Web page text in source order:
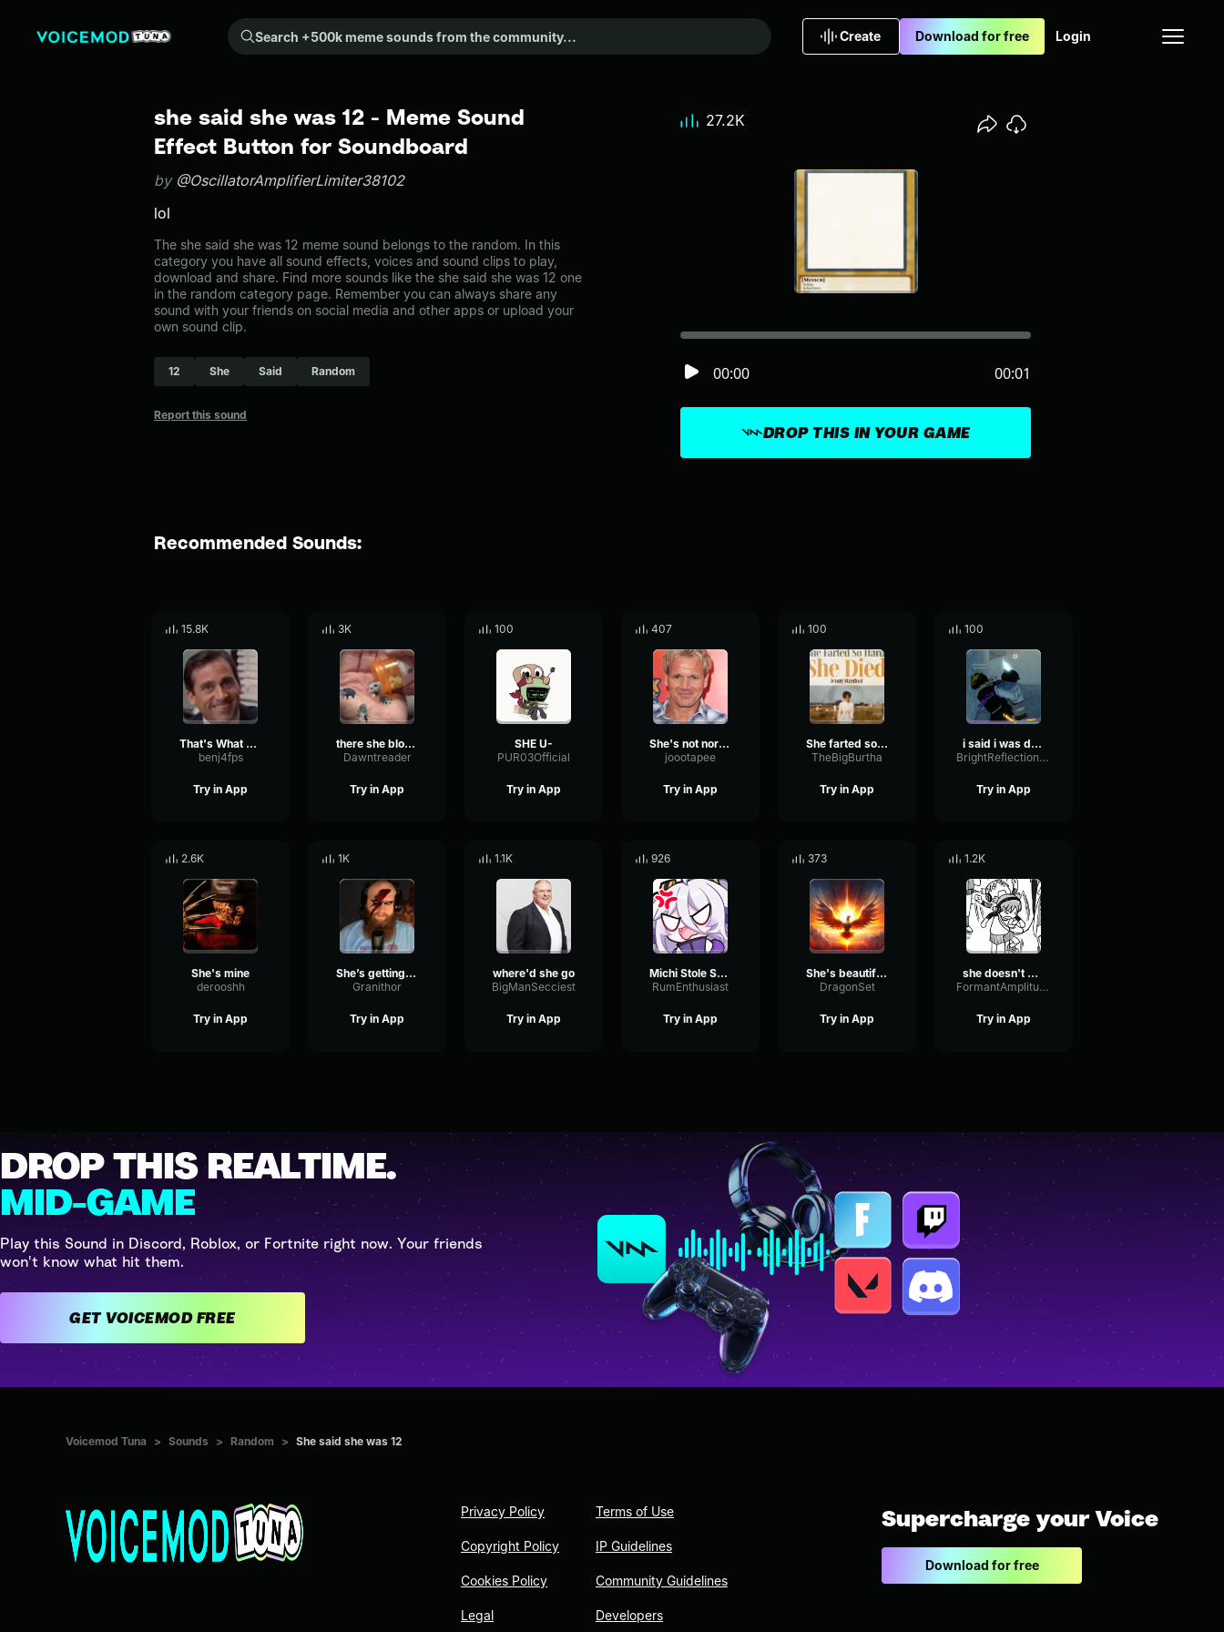
Search +500k meme sounds from the community...
Create Download for free Login
she said she was 12 - Meme Sound
Effect Button for Soundboard
by @OscillatorAmplifierLimiter38102
lol
The she said she was 12 meme sound belongs to the random. In this
category you have all sound effects, voices and sound clips to play,
download and share. Find more sounds like the she said she was 12 one
in the random category page. Remember you can always share any
sound with your friends on social media and other apps or upload your
own sound clip.
12 She Said Random
Report this sound
DROP THIS IN YOUR GAME
00:00 00:01
27.2K
Recommended Sounds:
15.8K
That's What She Said
benj4fps
Try in App
3K
there she blows
Dawntreader
Try in App
100
SHE U-
PUR03Official
Try in App
407
She's not normal she cannot be normal
joootapee
Try in App
100
She farted so hard she died
TheBigBurtha
Try in App
100
i said i was dead
BrightReflectionReverse93377
Try in App
2.6K
She's mine
derooshh
Try in App
1K
She’s getting Milked
Granithor
Try in App
1.1K
where'd she go
BigManSecciest
Try in App
926
Michi Stole Something From Henya and She Got what she fricking
RumEnthusiast
Try in App
373
She's beautiful like the phoenix.
DragonSet
Try in App
1.2K
she doesn't belong to u
FormantAmplitudeFlutter17854
Try in App
DROP THIS REALTIME.
MID-GAME
Play this Sound in Discord, Roblox, or Fortnite right now. Your friends
won't know what hit them.
GET VOICEMOD FREE
Voicemod Tuna > Sounds > Random > She said she was 12
Privacy Policy
Copyright Policy
Cookies Policy
Legal
Terms of Use
IP Guidelines
Community Guidelines
Developers
Supercharge your Voice
Download for free